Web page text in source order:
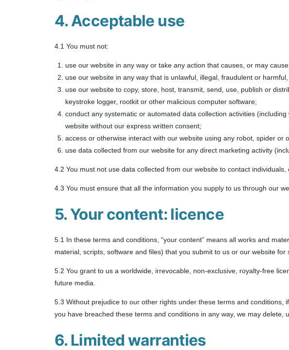
4. Acceptable use
4.1 You must not:
use our website in any way or take any action that causes, or may
use our website in any way that is unlawful, illegal, fraudulent or
use our website to copy, store, host, transmit, send, use, publish or
keystroke logger, rootkit or other malicious computer software;
conduct any systematic or automated data collection activities
website without our express written consent;
access or otherwise interact with our website using any robot, spider
use data collected from our website for any direct marketing activity
4.2 You must not use data collected from our website to contact
4.3 You must ensure that all the information you supply to us through our
5. Your content: licence
5.1 In these terms and conditions, “your content” means all works and
material, scripts, software and files) that you submit to us or our website
5.2 You grant to us a worldwide, irrevocable, non-exclusive, royalty-free
future media.
5.3 Without prejudice to our other rights under these terms and
you have breached these terms and conditions in any way, we may delete,
6. Limited warranties